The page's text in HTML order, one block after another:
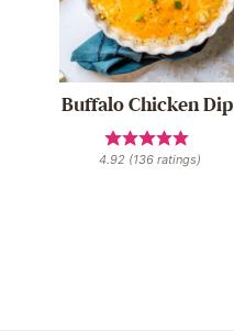
Buffalo Chicken Dip
4.92 (136 ratings)